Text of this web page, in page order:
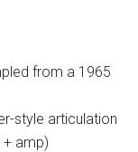
from a 1965
style articulation
+ amp)